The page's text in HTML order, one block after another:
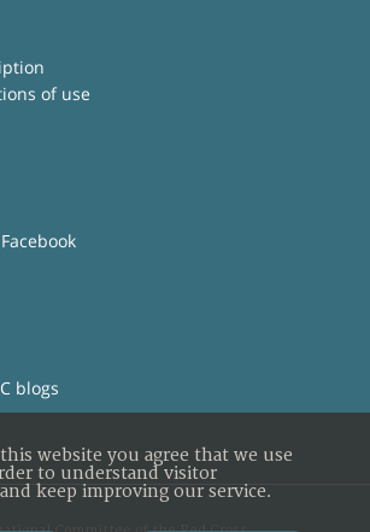
of use
blogs
website you agree that we use
to understand visitor
keep improving our service.